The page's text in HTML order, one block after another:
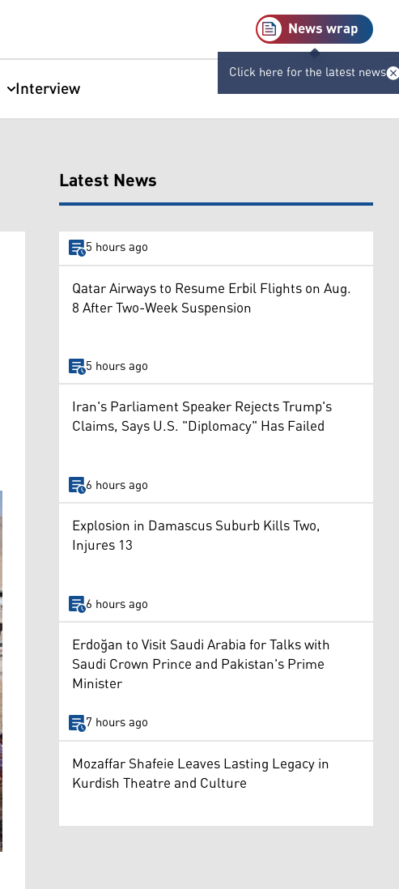
News wrap
Click here for the latest news
Interview
Latest News
5 hours ago
Qatar Airways to Resume Erbil Flights on Aug.
8 After Two-Week Suspension
5 hours ago
Iran's Parliament Speaker Rejects Trump's
Claims, Says U.S. "Diplomacy" Has Failed
6 hours ago
Explosion in Damascus Suburb Kills Two,
Injures 13
6 hours ago
Erdoğan to Visit Saudi Arabia for Talks with
Saudi Crown Prince and Pakistan's Prime
Minister
7 hours ago
Mozaffar Shafeie Leaves Lasting Legacy in
Kurdish Theatre and Culture